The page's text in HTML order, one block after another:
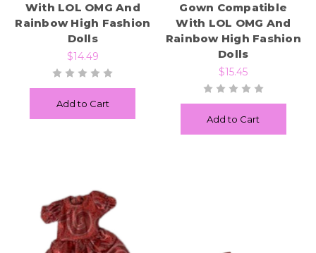
With LOL OMG And
Rainbow High Fashion
Dolls
$14.49
Add to Cart
Gown Compatible
With LOL OMG And
Rainbow High Fashion
Dolls
$15.45
Add to Cart